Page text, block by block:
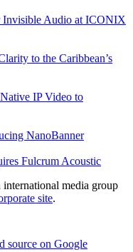
Invisible Audio at ICONIX
to the Caribbean’s
IP Video to
NanoBanner
Fulcrum Acoustic
media group
site.
source on Google